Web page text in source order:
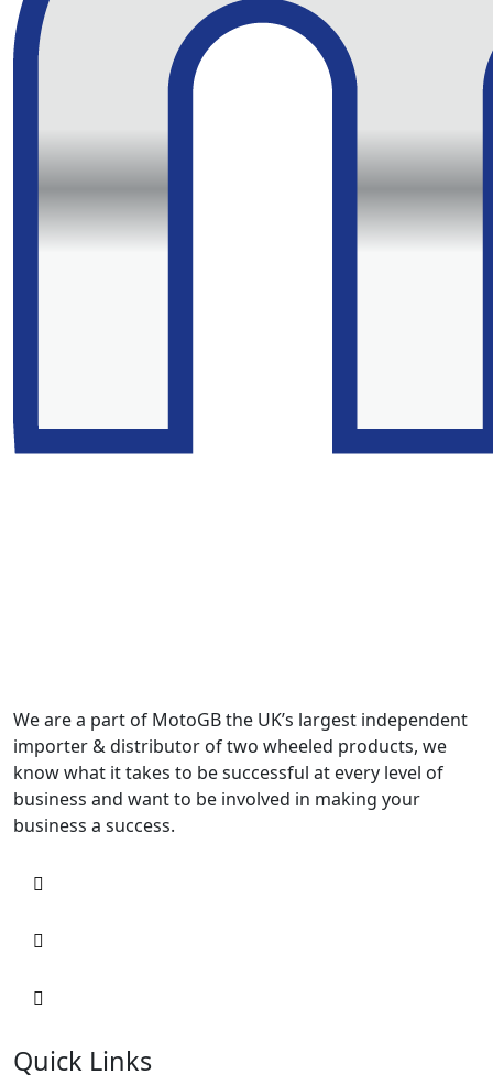
We are a part of MotoGB the UK’s largest independent
importer & distributor of two wheeled products, we
know what it takes to be successful at every level of
business and want to be involved in making your
business a success.
Quick Links